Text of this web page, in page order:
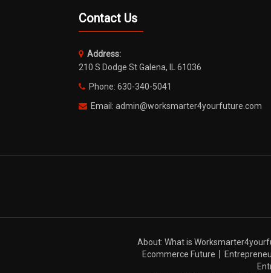
Contact Us
Address:
210 S Dodge St Galena, IL 61036
Phone: 630-340-5041
Email: admin@worksmarter4yourfuture.com
About: What is
Ecommerce Future